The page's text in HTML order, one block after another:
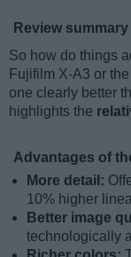
Review summary
So how do things
Fujifilm X-A3 or
one clearly better
highlights the
Advantages of
More detail:
10% higher
Better image
technologically